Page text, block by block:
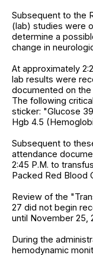
Subsequent to the
(lab) studies were
determine a
change in
At approximately
lab results were
documented on
The following
sticker: "Glucose
Hgb 4.5
Subsequent to
attendance
2:45 P.M. to
Packed Red Blood
Review of the
27 did not begin
until November 25,
During the
hemodynamic